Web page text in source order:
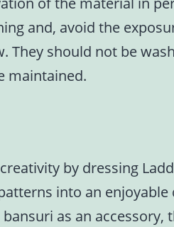
and, avoid the
They should not be
maintained.
by dressing
into an
as an